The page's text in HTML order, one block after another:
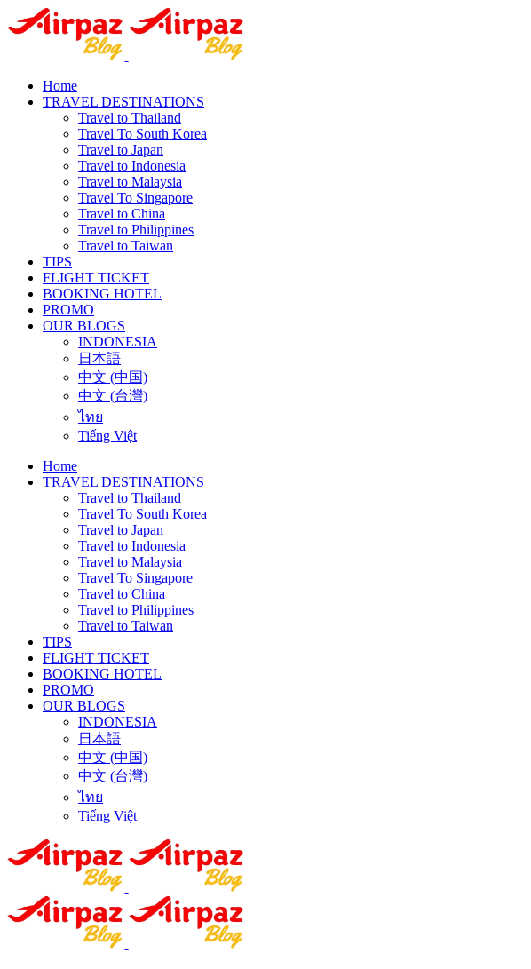
Home
TRAVEL DESTINATIONS
Travel to Thailand
Travel To South Korea
Travel to Japan
Travel to Indonesia
Travel to Malaysia
Travel To Singapore
Travel to China
Travel to Philippines
Travel to Taiwan
TIPS
FLIGHT TICKET
BOOKING HOTEL
PROMO
OUR BLOGS
INDONESIA
日本語
中文 (中国)
中文 (台灣)
ไทย
Tiếng Việt
Home
TRAVEL DESTINATIONS
Travel to Thailand
Travel To South Korea
Travel to Japan
Travel to Indonesia
Travel to Malaysia
Travel To Singapore
Travel to China
Travel to Philippines
Travel to Taiwan
TIPS
FLIGHT TICKET
BOOKING HOTEL
PROMO
OUR BLOGS
INDONESIA
日本語
中文 (中国)
中文 (台灣)
ไทย
Tiếng Việt